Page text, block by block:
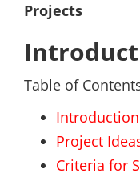
Projects
Table of
Introduction
Project
Criteria for